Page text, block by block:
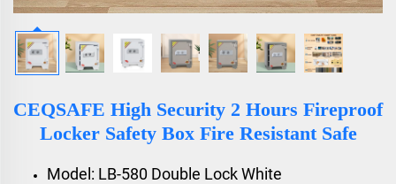
CEQSAFE High Security 2 Hours Fireproof
Locker Safety Box Fire Resistant Safe
Model: LB-580 Double Lock White